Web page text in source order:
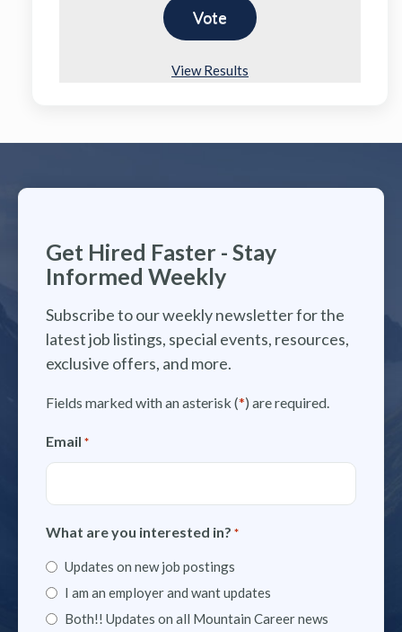
View Results
Get Hired Faster - Stay
Informed Weekly
Subscribe to our weekly newsletter for the
latest job listings, special events, resources,
exclusive offers, and more.
Fields marked with an asterisk (*) are required.
Email *
What are you interested in? *
Updates on new job postings
I am an employer and want updates
Both!! Updates on all Mountain Career news